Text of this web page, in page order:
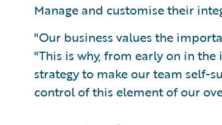
Manage and customise their
"Our business values the
"This is why, from early on in
strategy to make our team self-
control of this element of our